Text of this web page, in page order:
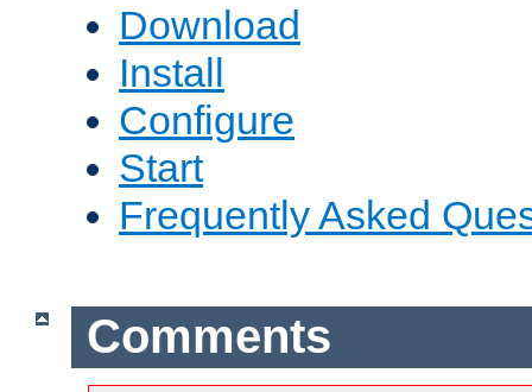
Download
Install
Configure
Start
Frequently Asked
Comments